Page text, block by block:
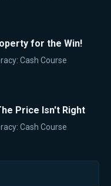
for the Win!
Cash Course
Price Isn't Right
Cash Course